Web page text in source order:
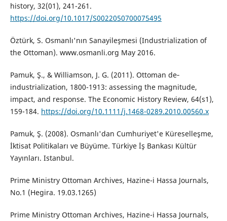
history, 32(01), 241-261.
https://doi.org/10.1017/S0022050700075495
Öztürk, S. Osmanlı'nın Sanayileşmesi (Industrialization of
the Ottoman). www.osmanli.org May 2016.
Pamuk, Ş., & Williamson, J. G. (2011). Ottoman de‐
industrialization, 1800-1913: assessing the magnitude,
impact, and response. The Economic History Review, 64(s1),
159-184. https://doi.org/10.1111/j.1468-0289.2010.00560.x
Pamuk, Ş. (2008). Osmanlı'dan Cumhuriyet'e Küreselleşme,
İktisat Politikaları ve Büyüme. Türkiye İş Bankası Kültür
Yayınları. Istanbul.
Prime Ministry Ottoman Archives, Hazine-i Hassa Journals,
No.1 (Hegira. 19.03.1265)
Prime Ministry Ottoman Archives, Hazine-i Hassa Journals,